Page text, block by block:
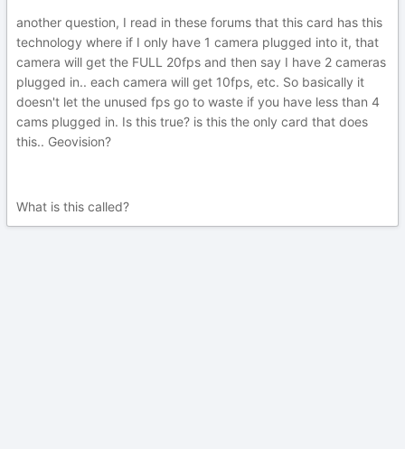
another question, I read in these forums that this card has this
technology where if I only have 1 camera plugged into it, that
camera will get the FULL 20fps and then say I have 2 cameras
plugged in.. each camera will get 10fps, etc. So basically it
doesn't let the unused fps go to waste if you have less than 4
cams plugged in. Is this true? is this the only card that does
this.. Geovision?
What is this called?